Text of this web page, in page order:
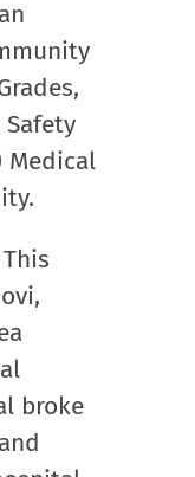
Medical
broke